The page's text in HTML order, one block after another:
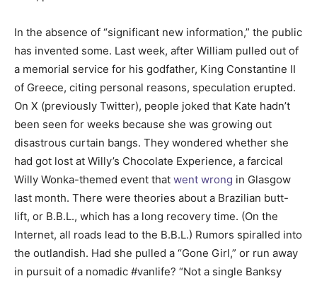
In the absence of “significant new information,” the public
has invented some. Last week, after William pulled out of
a memorial service for his godfather, King Constantine II
of Greece, citing personal reasons, speculation erupted.
On X (previously Twitter), people joked that Kate hadn’t
been seen for weeks because she was growing out
disastrous curtain bangs. They wondered whether she
had got lost at Willy’s Chocolate Experience, a farcical
Willy Wonka-themed event that went wrong in Glasgow
last month. There were theories about a Brazilian butt-
lift, or B.B.L., which has a long recovery time. (On the
Internet, all roads lead to the B.B.L.) Rumors spiralled into
the outlandish. Had she pulled a “Gone Girl,” or run away
in pursuit of a nomadic #vanlife? “Not a single Banksy